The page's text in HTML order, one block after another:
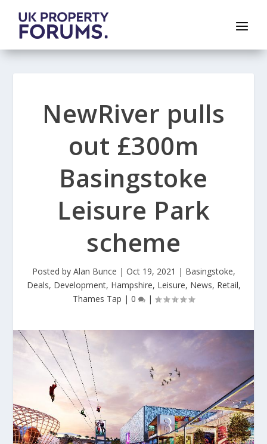
NewRiver pulls
out £300m
Basingstoke
Leisure Park
scheme
Posted by Alan Bunce | Oct 19, 2021 | Basingstoke,
Deals, Development, Hampshire, Leisure, News, Retail,
Thames Tap | 0 |